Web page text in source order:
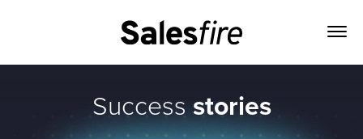
Successstories